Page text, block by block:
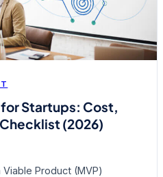
Startups: Cost,
(2026)
Product (MVP)